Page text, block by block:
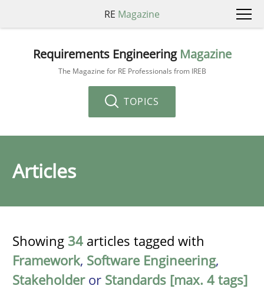
RE Magazine
Requirements Engineering Magazine
The Magazine for RE Professionals from IREB
TOPICS
Articles
Showing 34 articles tagged with
Framework, Software Engineering,
Stakeholderor Standards [max. 4 tags]